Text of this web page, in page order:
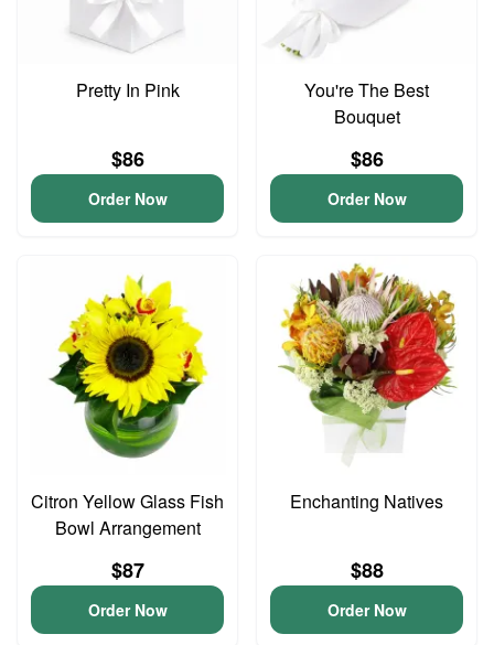
Pretty In Pink
$86
Order Now
You're The Best
Bouquet
$86
Order Now
Citron Yellow Glass Fish
Bowl Arrangement
$87
Order Now
Enchanting Natives
$88
Order Now